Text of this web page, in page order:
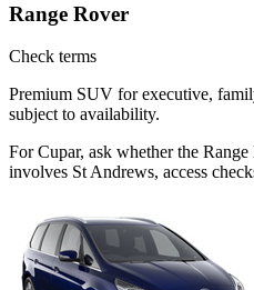
Range Rover
Check terms
Premium SUV for executive,
subject to availability.
For Cupar, ask whether the
involves St Andrews, access